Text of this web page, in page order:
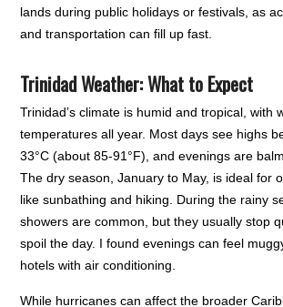
lands during public holidays or festivals, as
and transportation can fill up fast.
Trinidad Weather: What to Expect
Trinidad’s climate is humid and tropical, with
temperatures all year. Most days see highs
33°C (about 85-91°F), and evenings are
The dry season, January to May, is ideal for
like sunbathing and hiking. During the rainy
showers are common, but they usually stop
spoil the day. I found evenings can feel
hotels with air conditioning.
While hurricanes can affect the broader